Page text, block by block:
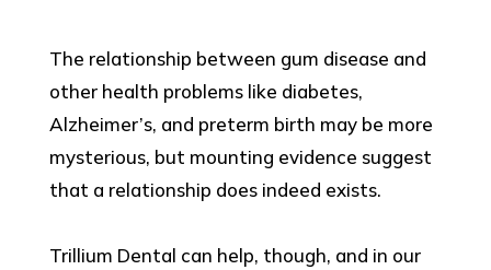
The relationship between gum disease and
other health problems like diabetes,
Alzheimer’s, and preterm birth may be more
mysterious, but mounting evidence suggest
that a relationship does indeed exists.
Trillium Dental can help, though, and in our